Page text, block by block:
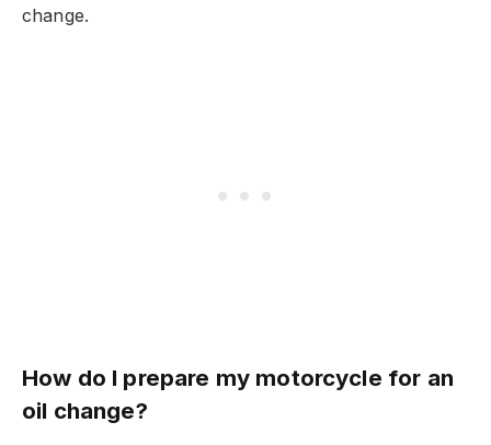
change.
How do I prepare my motorcycle for an
oil change?